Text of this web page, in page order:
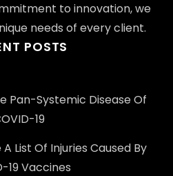
to innovation, we
needs of every client.
POSTS
Pan-Systemic Disease Of
19
List Of Injuries Caused By
19 Vaccines